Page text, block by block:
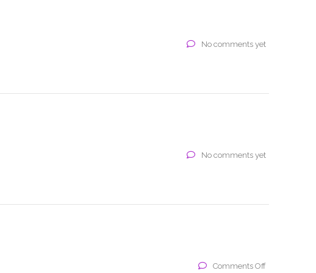
No comments yet
No comments yet
Comments Offon